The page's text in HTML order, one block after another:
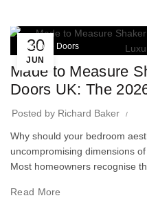
30
JUN
Wardrobe Doors
Made to Measure
Doors UK: The
Posted by Richard Baker
Why should your bedroom
uncompromising dimensions
Most homeowners recognise
Read More